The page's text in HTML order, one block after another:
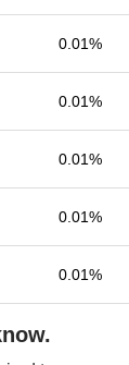
0.01%
0.01%
0.01%
0.01%
0.01%